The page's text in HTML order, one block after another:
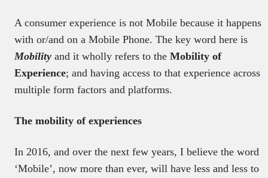
A consumer experience is not Mobile because it happens
with or/and on a Mobile Phone. The key word here is
Mobility and it wholly refers to the Mobility of
Experience; and having access to that experience across
multiple form factors and platforms.
The mobility of experiences
In 2016, and over the next few years, I believe the word
‘Mobile’, now more than ever, will have less and less to